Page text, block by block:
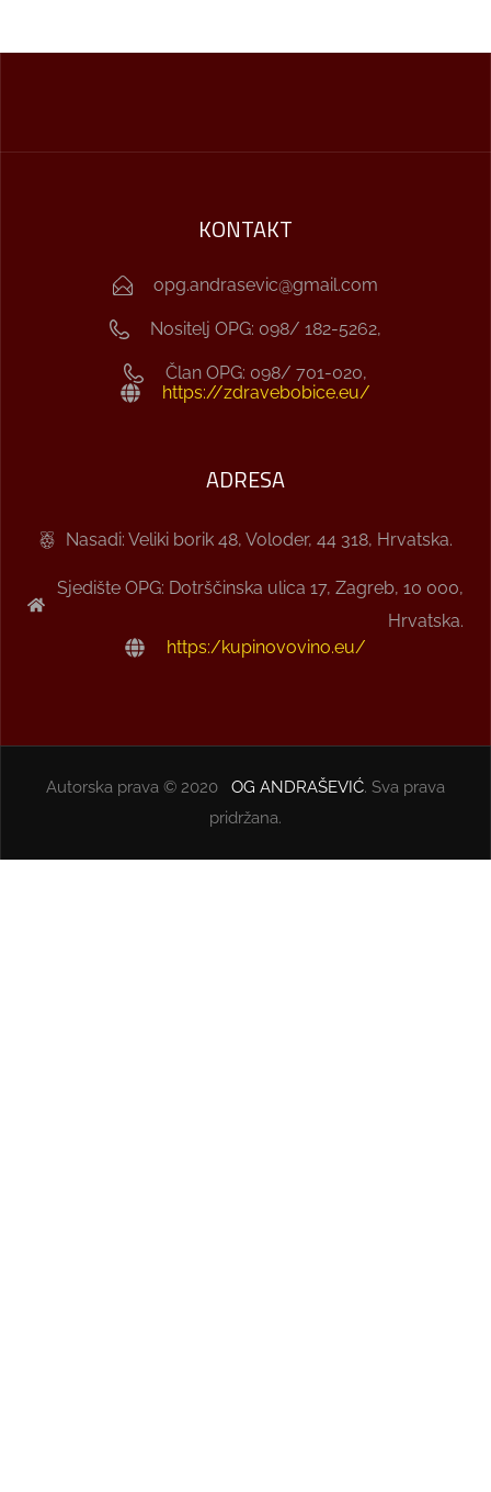
KONTAKT
opg.andrasevic@gmail.com
Nositelj OPG: 098/ 182-5262,
Član OPG: 098/ 701-020,
https://zdravebobice.eu/
ADRESA
Nasadi: Veliki borik 48, Voloder, 44 318, Hrvatska.
Sjedište OPG: Dotrščinska ulica 17, Zagreb, 10 000,
Hrvatska.
https:/kupinovovino.eu/
Autorska prava © 2020 OG ANDRAŠEVIĆ. Sva prava
pridržana.